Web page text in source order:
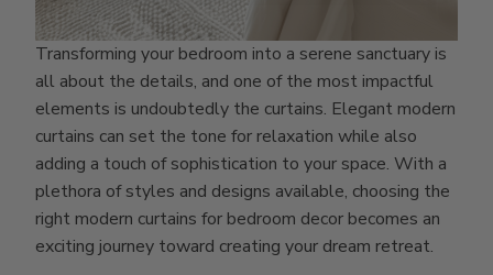
Transforming your bedroom into a serene sanctuary is
all about the details, and one of the most impactful
elements is undoubtedly the curtains. Elegant modern
curtains can set the tone for relaxation while also
adding a touch of sophistication to your space. With a
plethora of styles and designs available, choosing the
right modern curtains for bedroom decor becomes an
exciting journey toward creating your dream retreat.